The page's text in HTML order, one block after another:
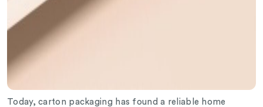
Today, carton packaging has found a reliable home